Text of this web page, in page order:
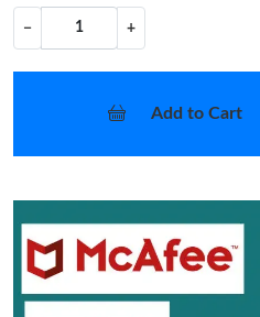
− +
Add to Cart